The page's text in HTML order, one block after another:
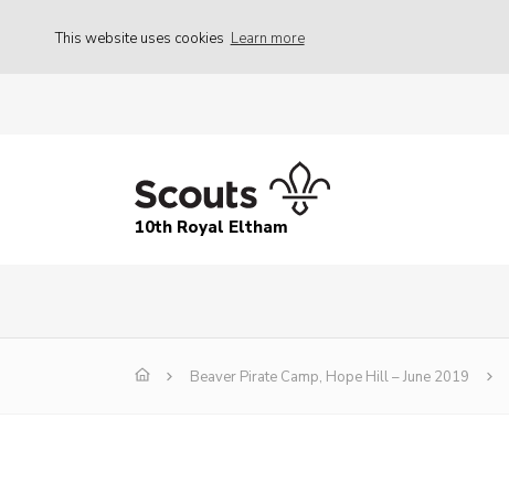
This website uses cookies Learn more
10th Royal Eltham
Beaver Pirate Camp, Hope Hill – June 2019